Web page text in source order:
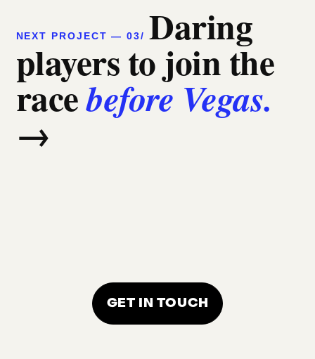
NEXT PROJECT — 03/ Daring
players to join the
racebefore Vegas.
→
GET IN TOUCH